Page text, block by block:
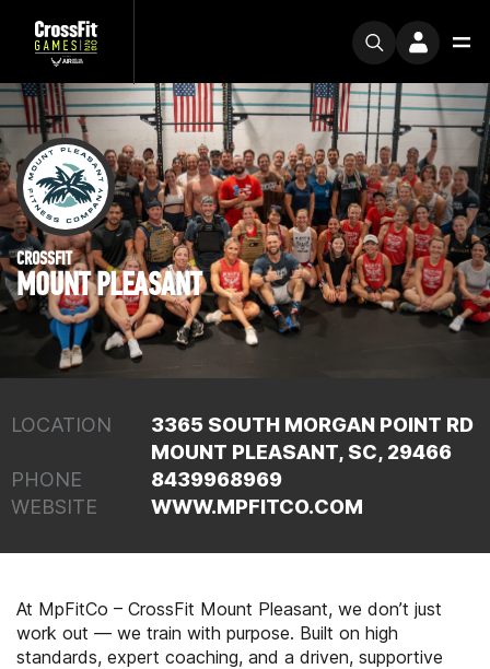
CROSSFIT
MOUNT PLEASANT
LOCATION
3365 SOUTH MORGAN POINT RD
MOUNT PLEASANT, SC, 29466
PHONE
8439968969
WEBSITE
WWW.MPFITCO.COM
At MpFitCo – CrossFit Mount Pleasant, we don’t just
work out — we train with purpose. Built on high
standards, expert coaching, and a driven, supportive